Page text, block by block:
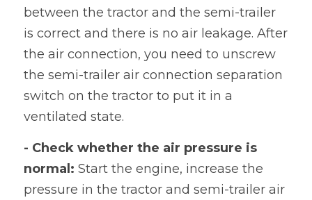
between the tractor and the semi-trailer
is correct and there is no air leakage. After
the air connection, you need to unscrew
the semi-trailer air connection separation
switch on the tractor to put it in a
ventilated state.
- Check whether the air pressure is
normal: Start the engine, increase the
pressure in the tractor and semi-trailer air